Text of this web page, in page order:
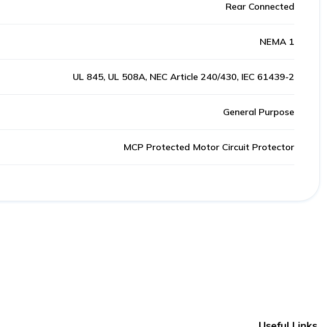
Rear Connected
NEMA 1
UL 845, UL 508A, NEC Article 240/430, IEC 61439-2
General Purpose
MCP Protected Motor Circuit Protector